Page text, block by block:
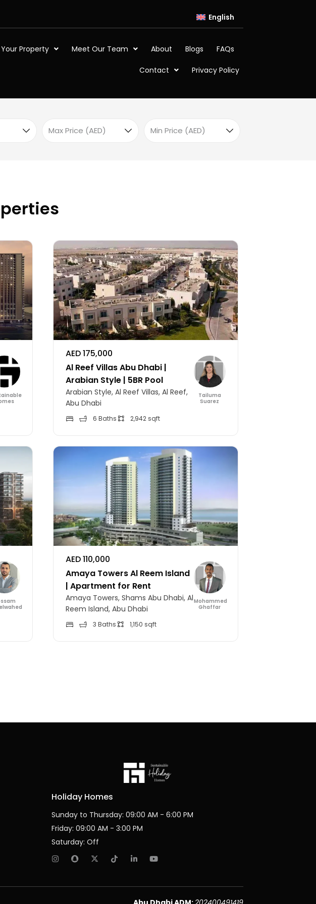
English
Your Property Meet Our Team About Blogs FAQs
Contact Privacy Policy
AED 175,000
Al Reef Villas Abu Dhabi |
Arabian Style | 5BR Pool
Arabian Style, Al Reef Villas, Al Reef,
Abu Dhabi
Tailuma
Suarez
6 Baths 2,942 sqft
AED 110,000
Amaya Towers Al Reem Island
| Apartment for Rent
Amaya Towers, Shams Abu Dhabi, Al
Reem Island, Abu Dhabi
Mohammed
Ghaffar
3 Baths 1,150 sqft
Holiday Homes
Sunday to Thursday: 09:00 AM - 6:00 PM
Friday: 09:00 AM - 3:00 PM
Saturday: Off